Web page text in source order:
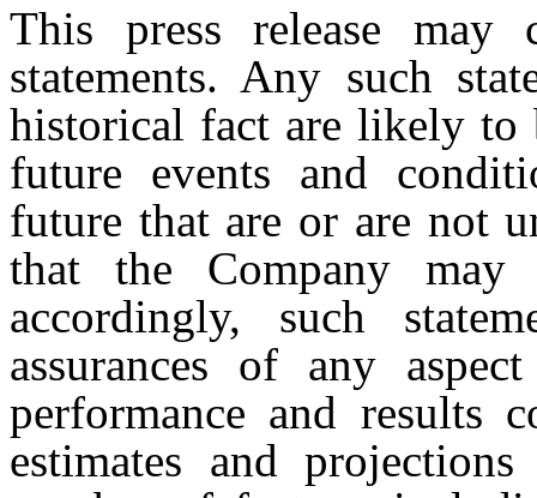
This press release may
statements. Any such
historical fact are likely to
future events and
future that are or are not
that the Company
accordingly, such
assurances of any
performance and results
estimates and